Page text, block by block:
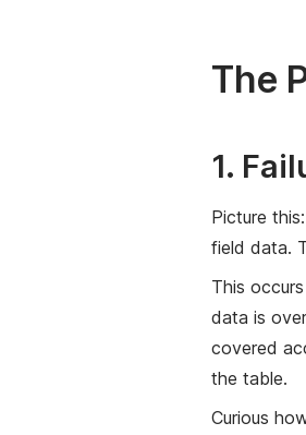
The
1.
Picture
field data.
This
data is
covered
the table.
Curious